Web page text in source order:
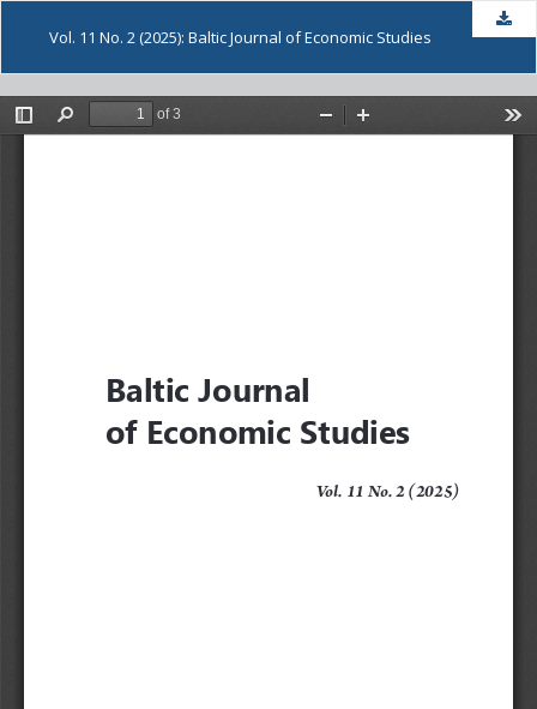
Vol. 11 No. 2 (2025): Baltic Journal of Economic Studies